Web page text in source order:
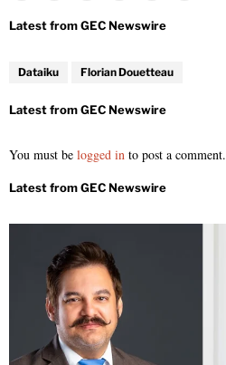
Dataiku Florian Douetteau
You must be logged in to post a comment.